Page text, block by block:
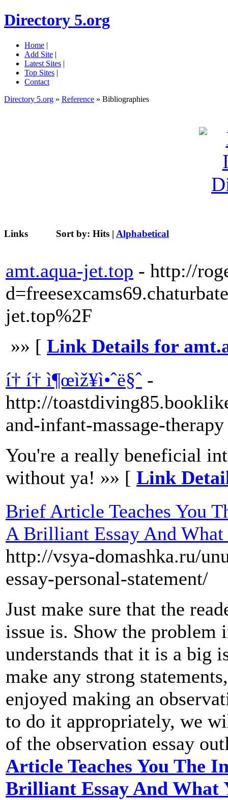
Directory 5.org
Home |
Add Site |
Latest Sites |
Top Sites |
Contact
Directory 5.org » Reference » Bibliographies
Links Sort by: Hits | Alphabetical
amt.aqua-jet.top - http://
jet.top%2F
»» [ Link Details for
í† í† ì¶œìž¥ì•ˆë§ˆ -
http://
and-infant-massage-therapy
You're a really beneficial
without ya! »» [ Link
Brief Article Teaches You
A Brilliant Essay And What
http://vsya-domashka.ru/
essay-personal-statement/
Just make sure that the
issue is. Show the problem
understands that it is a big
make any strong
enjoyed making an
to do it appropriately, we
of the observation essay
Article Teaches You The
Brilliant Essay And What